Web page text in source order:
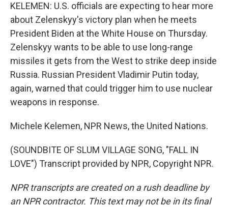
KELEMEN: U.S. officials are expecting to hear more
about Zelenskyy's victory plan when he meets
President Biden at the White House on Thursday.
Zelenskyy wants to be able to use long-range
missiles it gets from the West to strike deep inside
Russia. Russian President Vladimir Putin today,
again, warned that could trigger him to use nuclear
weapons in response.
Michele Kelemen, NPR News, the United Nations.
(SOUNDBITE OF SLUM VILLAGE SONG, "FALL IN
LOVE") Transcript provided by NPR, Copyright NPR.
NPR transcripts are created on a rush deadline by
an NPR contractor. This text may not be in its final